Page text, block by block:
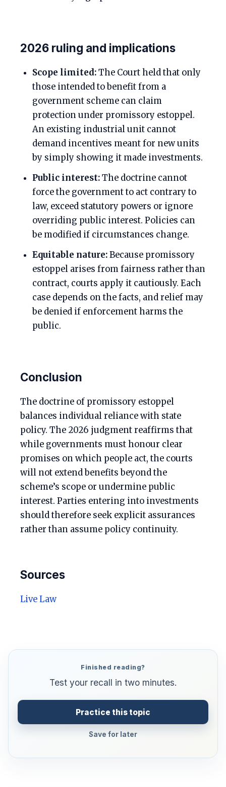
2026 ruling and implications
Scope limited:The Court held that only
those intended to benefit from a
government scheme can claim
protection under promissory estoppel.
An existing industrial unit cannot
demand incentives meant for new units
by simply showing it made investments.
Public interest:The doctrine cannot
force the government to act contrary to
law, exceed statutory powers or ignore
overriding public interest. Policies can
be modified if circumstances change.
Equitable nature:Because promissory
estoppel arises from fairness rather than
contract, courts apply it cautiously. Each
case depends on the facts, and relief may
be denied if enforcement harms the
public.
Conclusion
The doctrine of promissory estoppel
balances individual reliance with state
policy. The 2026 judgment reaffirms that
while governments must honour clear
promises on which people act, the courts
will not extend benefits beyond the
scheme’s scope or undermine public
interest. Parties entering into investments
should therefore seek explicit assurances
rather than assume policy continuity.
Sources
Live Law
Finished reading?
Test your recall in two minutes.
Practice this topic
Save for later